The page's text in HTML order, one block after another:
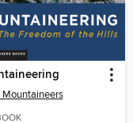
Mountaineers